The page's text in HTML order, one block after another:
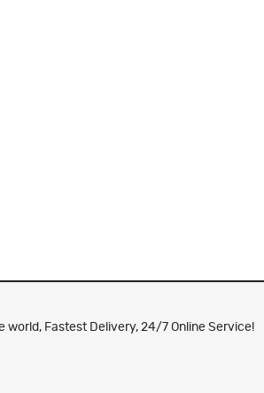
world, Fastest Delivery, 24/7 Online Service!